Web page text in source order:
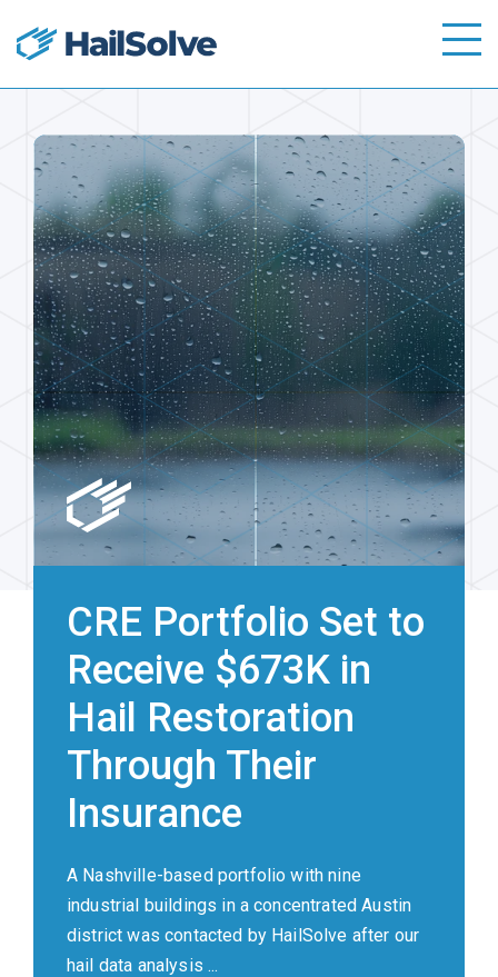
CRE Portfolio Set to
Receive $673K in
Hail Restoration
Through Their
Insurance
A Nashville-based portfolio with nine
industrial buildings in a concentrated Austin
district was contacted by HailSolve after our
hail data analysis ...